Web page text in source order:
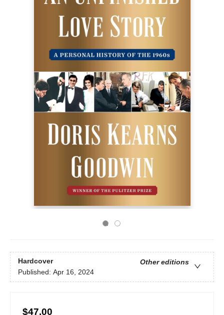
Hardcover
Other editions
Published: Apr 16, 2024
$47.00